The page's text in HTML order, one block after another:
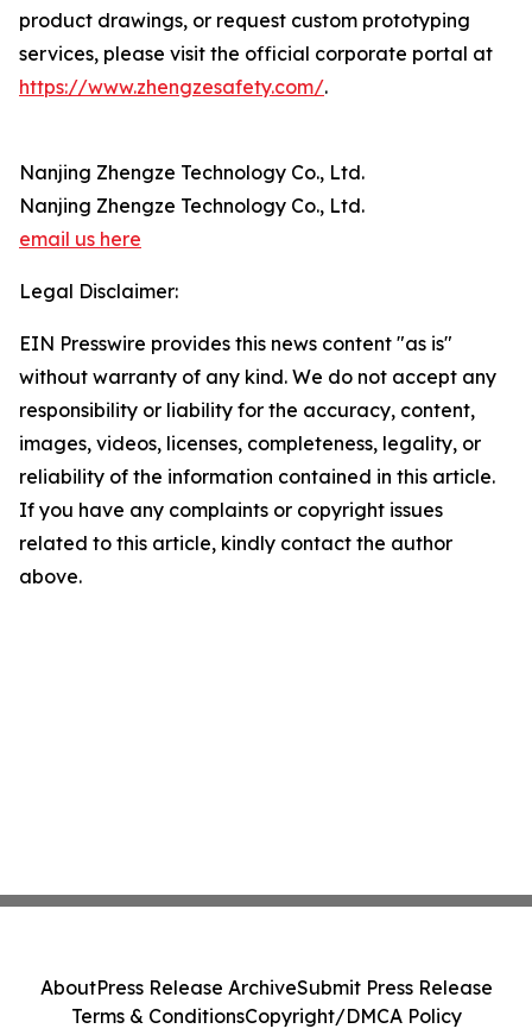
product drawings, or request custom prototyping
services, please visit the official corporate portal at
https://www.zhengzesafety.com/.
Nanjing Zhengze Technology Co., Ltd.
Nanjing Zhengze Technology Co., Ltd.
email us here
Legal Disclaimer:
EIN Presswire provides this news content "as is"
without warranty of any kind. We do not accept any
responsibility or liability for the accuracy, content,
images, videos, licenses, completeness, legality, or
reliability of the information contained in this article.
If you have any complaints or copyright issues
related to this article, kindly contact the author
above.
AboutPress Release ArchiveSubmit Press Release
Terms & ConditionsCopyright/DMCA Policy